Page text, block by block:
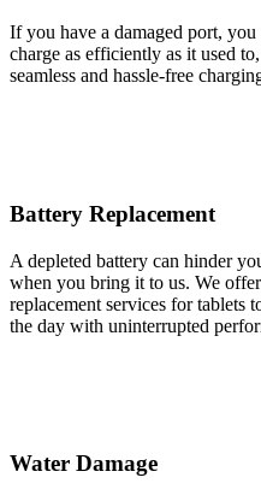
If you have a damaged port,
charge as efficiently as it used
seamless and hassle-free
Battery Replacement
A depleted battery can hinder
when you bring it to us. We
replacement services for tablets
the day with uninterrupted
Water Damage